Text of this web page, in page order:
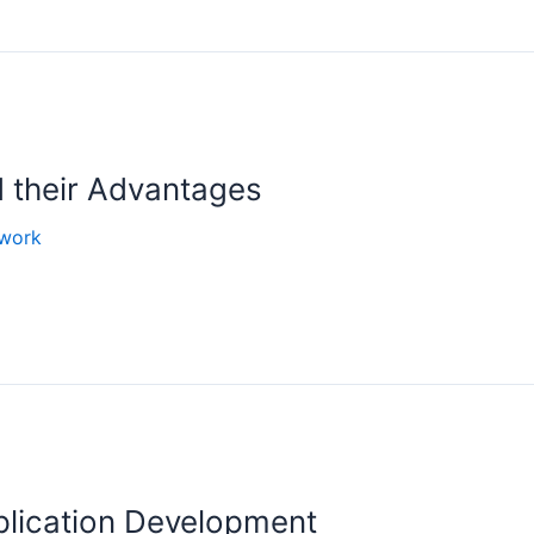
their Advantages
Development